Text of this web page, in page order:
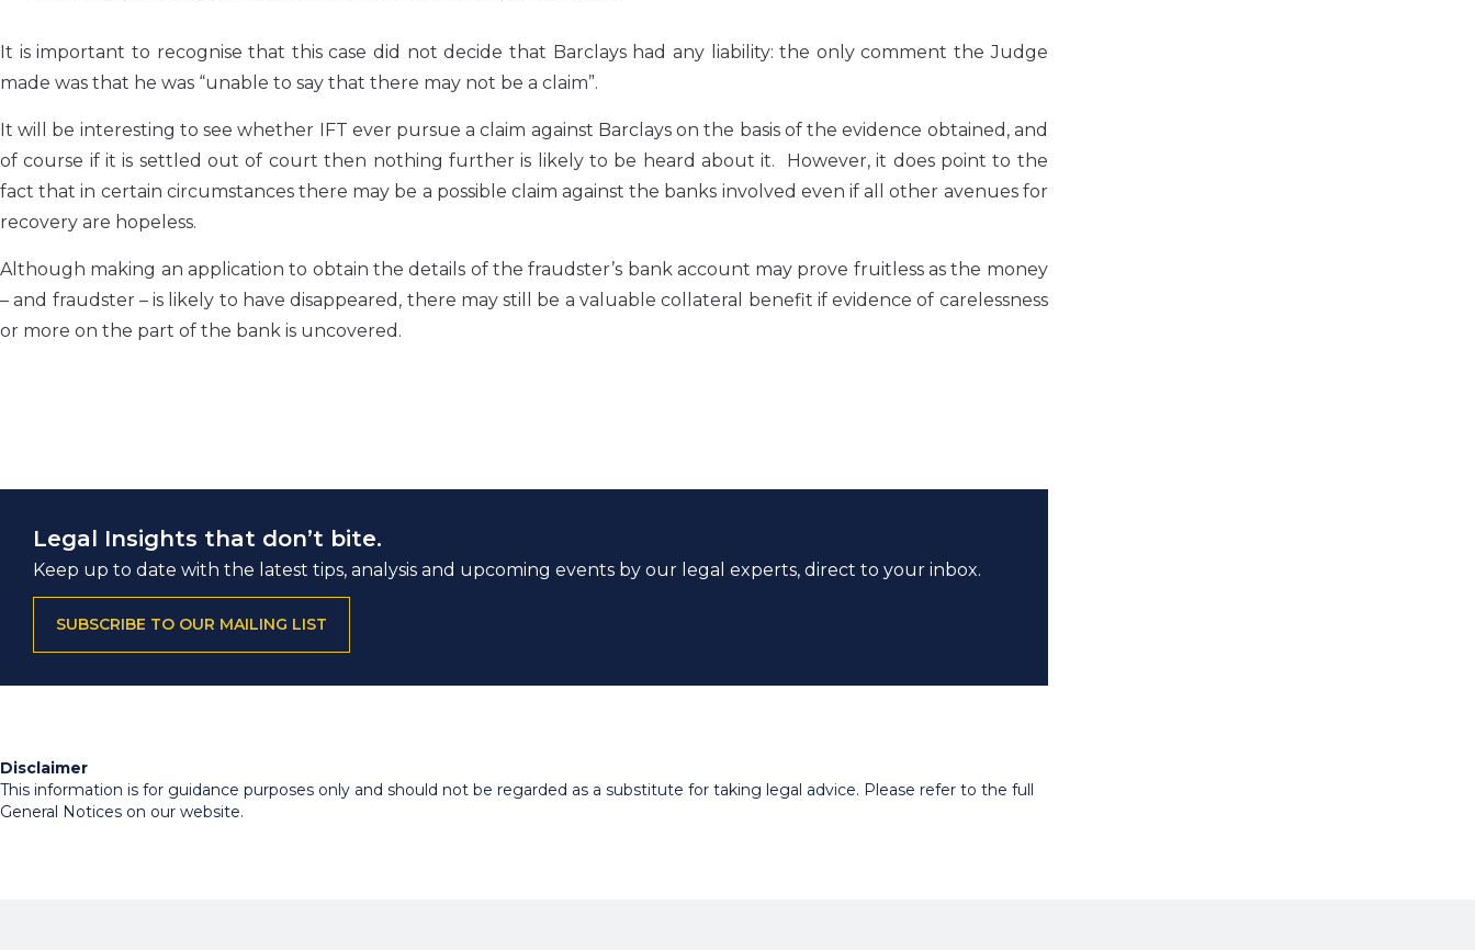
It is important to recognise that this case did not decide that Barclays had any liability: the only comment the Judge
made was that he was “unable to say that there may not be a claim”.
It will be interesting to see whether IFT ever pursue a claim against Barclays on the basis of the evidence obtained, and
of course if it is settled out of court then nothing further is likely to be heard about it. However, it does point to the
fact that in certain circumstances there may be a possible claim against the banks involved even if all other avenues for
recovery are hopeless.
Although making an application to obtain the details of the fraudster’s bank account may prove fruitless as the money
– and fraudster – is likely to have disappeared, there may still be a valuable collateral benefit if evidence of carelessness
or more on the part of the bank is uncovered.
Legal Insights that don’t bite.
Keep up to date with the latest tips, analysis and upcoming events by our legal experts, direct to your inbox.
SUBSCRIBE TO OUR MAILING LIST
Disclaimer
This information is for guidance purposes only and should not be regarded as a substitute for taking legal advice. Please refer to the full
General Notices on our website.